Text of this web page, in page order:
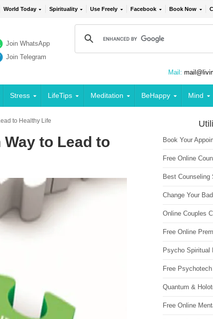
World Today Spirituality Use Freely Facebook Book Now
Join WhatsApp
Join Telegram
Mail:
Stress LifeTips Meditation BeHappy Mind
to Healthy Life
Way to Lead to
Book Your
Free Online
Best Counseling
Change Your
Online Couples
Free Online
Psycho Spiritual
Free
Quantum &
Free Online